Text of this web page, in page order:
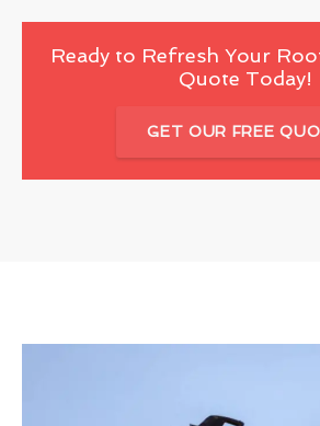
Ready to Refresh Your
Quote Today!
GET OUR FREE